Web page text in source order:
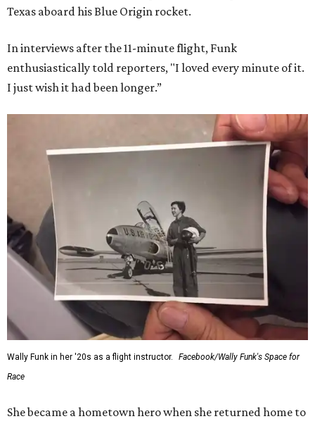
Texas aboard his Blue Origin rocket.
In interviews after the 11-minute flight, Funk
enthusiastically told reporters, "I loved every minute of it.
I just wish it had been longer.”
Wally Funk in her '20s as a flight instructor.
Facebook/Wally Funk's Space for
Race
She became a hometown hero when she returned home to